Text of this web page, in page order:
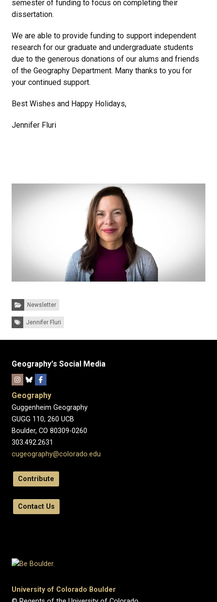
semester of funding to focus on completing their
dissertation.
We are able to provide funding to support independent
research for our graduate and undergraduate students
due to the generous donations of our alums and friends
of the Geography Department. Many thanks to you for
your continued support.
Best Wishes and Happy Holidays,
Jennifer Fluri
Categories:Newsletter
Tags:Jennifer Fluri
Geography's Social Media
Geography
Guggenheim Geography
GUGG 110, 260 UCB
Boulder, CO 80309-0260
303.492.2631
cugeography@colorado.edu
Contribute
Contact Us
University of Colorado Boulder